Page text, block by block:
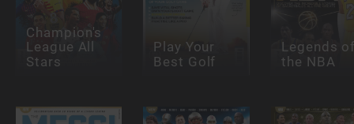
Champion's
League All
Stars
Play Your
Best Golf
Legends
the NBA